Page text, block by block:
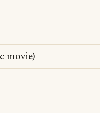
movie)